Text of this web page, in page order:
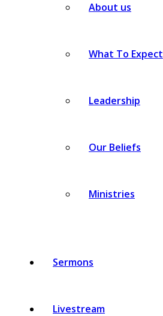
About us
What To Expect
Leadership
Our Beliefs
Ministries
Sermons
Livestream